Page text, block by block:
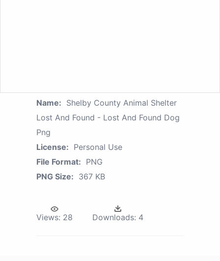
Name: Shelby County Animal Shelter
Lost And Found - Lost And Found Dog
Png
License: Personal Use
File Format: PNG
PNG Size: 367 KB
Views: 28 Downloads: 4